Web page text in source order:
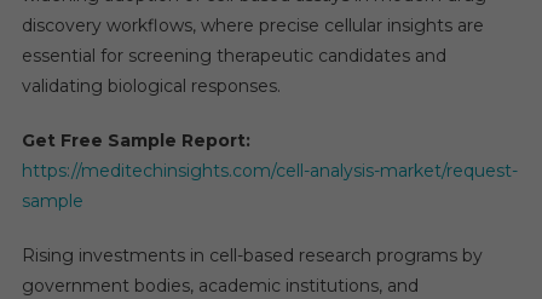
discovery workflows, where precise cellular insights are
essential for screening therapeutic candidates and
validating biological responses.
Get Free Sample Report:
https://meditechinsights.com/cell-analysis-market/request-
sample
Rising investments in cell-based research programs by
government bodies, academic institutions, and